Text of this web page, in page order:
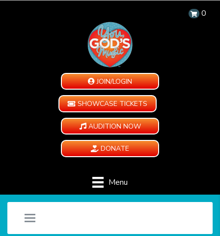
0
JOIN/LOGIN
SHOWCASE TICKETS
AUDITION NOW
DONATE
Menu